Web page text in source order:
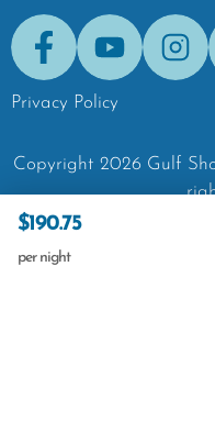
$190.75
per night
FacebookYoutube
Privacy Policy
Copyright 2026 Gulf